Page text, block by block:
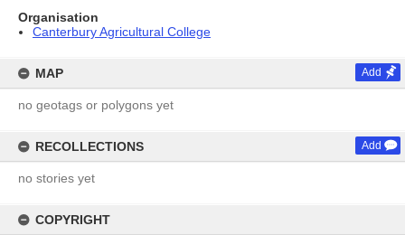
Organisation
Canterbury Agricultural College
MAP Add
no geotags or polygons yet
RECOLLECTIONS Add
no stories yet
COPYRIGHT